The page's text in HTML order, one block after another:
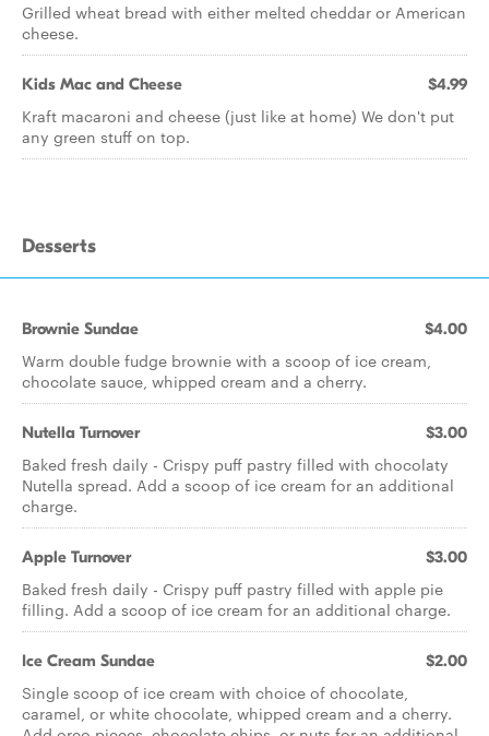
Grilled wheat bread with either melted cheddar or American
cheese.
Kids Mac and Cheese $4.99
Kraft macaroni and cheese (just like at home) We don't put
any green stuff on top.
Desserts
Brownie Sundae $4.00
Warm double fudge brownie with a scoop of ice cream,
chocolate sauce, whipped cream and a cherry.
Nutella Turnover $3.00
Baked fresh daily - Crispy puff pastry filled with chocolaty
Nutella spread. Add a scoop of ice cream for an additional
charge.
Apple Turnover $3.00
Baked fresh daily - Crispy puff pastry filled with apple pie
filling. Add a scoop of ice cream for an additional charge.
Ice Cream Sundae $2.00
Single scoop of ice cream with choice of chocolate,
caramel, or white chocolate, whipped cream and a cherry.